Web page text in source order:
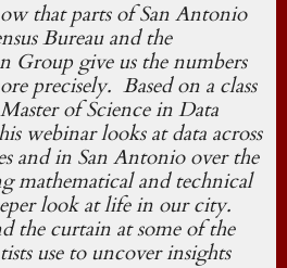
that parts of San Antonio
Bureau and the
Group give us the numbers
precisely. Based on a class
of Science in Data
webinar looks at data across
and in San Antonio over the
mathematical and technical
look at life in our city.
the curtain at some of the
use to uncover insights